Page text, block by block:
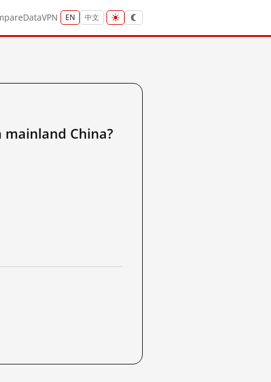
DataVPN EN 中文
mainland China?